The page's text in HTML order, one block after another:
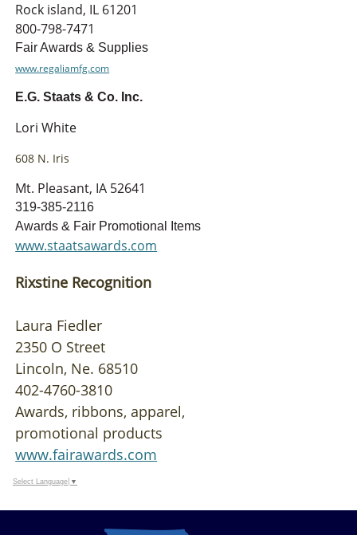
Rock island, IL 61201
800-798-7471
Fair Awards & Supplies
www.regaliamfg.com
E.G. Staats & Co. Inc.
Lori White
608 N. Iris
Mt. Pleasant, IA 52641
319-385-2116
Awards & Fair Promotional Items
www.staatsawards.com
Rixstine Recognition
Laura Fiedler
2350 O Street
Lincoln, Ne. 68510
402-4760-3810
Awards, ribbons, apparel,
promotional products
www.fairawards.com
Select Language ▼